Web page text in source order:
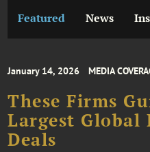
Featured News
January 14, 2026 MEDIA
These Firms
Largest Global
Deals